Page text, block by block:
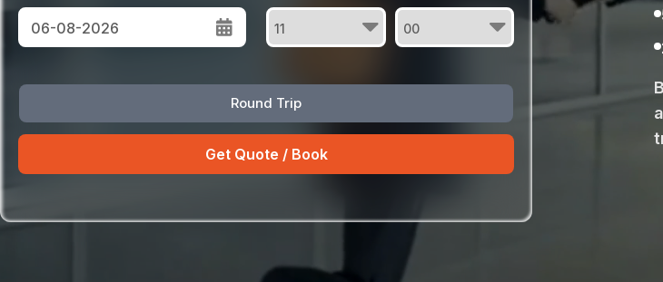
Round Trip
8
16 17 18 19 20 21 22